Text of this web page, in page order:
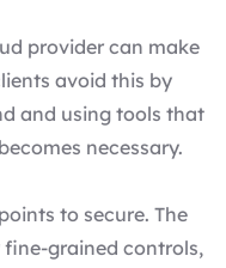
provider can make
avoid this by
and using tools that
necessary.
to secure. The
grained controls,